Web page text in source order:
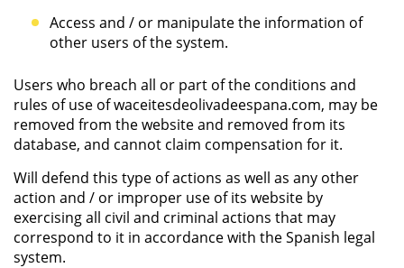
Access and / or manipulate the information of
other users of the system.
Users who breach all or part of the conditions and
rules of use of waceitesdeolivadeespana.com, may be
removed from the website and removed from its
database, and cannot claim compensation for it.
Will defend this type of actions as well as any other
action and / or improper use of its website by
exercising all civil and criminal actions that may
correspond to it in accordance with the Spanish legal
system.